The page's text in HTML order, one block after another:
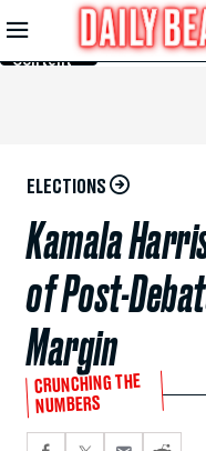
Skip to
Main
Content
ELECTIONS
Kamala
of Post-
Margin
CRUNCHING THE
NUMBERS